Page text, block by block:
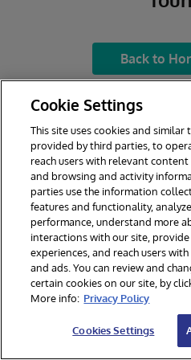
Back to
Cookie Settings
This site uses cookies and similar
provided by third parties, to
reach users with relevant
and browsing and activity
parties use the information
features and functionality,
performance, understand more
interactions with our site,
experiences, and reach users
and ads. You can review and
certain cookies on our site, by
More info: Privacy Policy
Cookies Settings